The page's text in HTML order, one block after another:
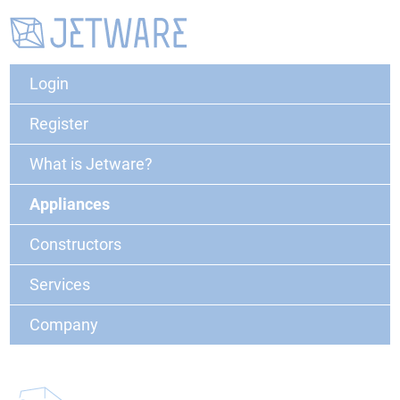
Login
Register
What is Jetware?
Appliances
Constructors
Services
Company